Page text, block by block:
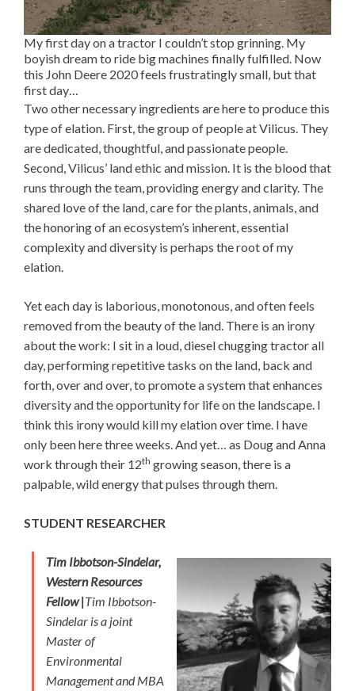
My first day on a tractor I couldn’t stop grinning. My
boyish dream to ride big machines finally fulfilled. Now
this John Deere 2020 feels frustratingly small, but that
first day…
Two other necessary ingredients are here to produce this
type of elation. First, the group of people at Vilicus. They
are dedicated, thoughtful, and passionate people.
Second, Vilicus’ land ethic and mission. It is the blood that
runs through the team, providing energy and clarity. The
shared love of the land, care for the plants, animals, and
the honoring of an ecosystem’s inherent, essential
complexity and diversity is perhaps the root of my
elation.
Yet each day is laborious, monotonous, and often feels
removed from the beauty of the land. There is an irony
about the work: I sit in a loud, diesel chugging tractor all
day, performing repetitive tasks on the land, back and
forth, over and over, to promote a system that enhances
diversity and the opportunity for life on the landscape. I
think this irony would kill my elation over time. I have
only been here three weeks. And yet… as Doug and Anna
work through their 12th growing season, there is a
palpable, wild energy that pulses through them.
STUDENT RESEARCHER
Tim Ibbotson-Sindelar,
Western Resources
Fellow |Tim Ibbotson-
Sindelar is a joint
Master of
Environmental
Management and MBA